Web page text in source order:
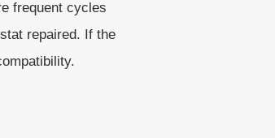
frequent cycles
repaired. If the